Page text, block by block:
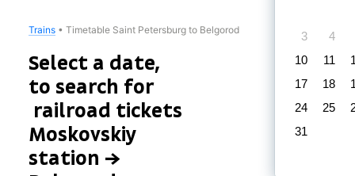
Trains • Timetable Saint Petersburg to Belgorod
Select a date,
to search for
railroad tickets
Moskovskiy
station →
3
4
10
11
17
18
24
25
31